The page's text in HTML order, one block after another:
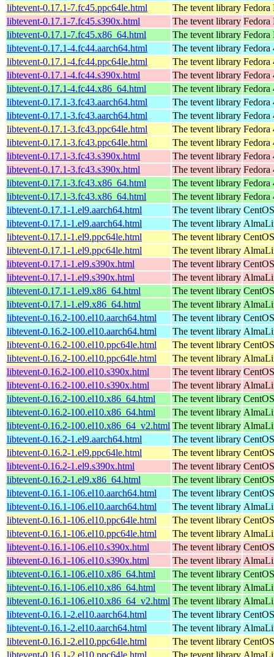
libtevent-0.17.1-7.fc45.ppc64le.html
The tevent library Fedora
libtevent-0.17.1-7.fc45.s390x.html
The tevent library Fedora
libtevent-0.17.1-7.fc45.x86_64.html
The tevent library Fedora
libtevent-0.17.1-4.fc44.aarch64.html
The tevent library Fedora
libtevent-0.17.1-4.fc44.ppc64le.html
The tevent library Fedora
libtevent-0.17.1-4.fc44.s390x.html
The tevent library Fedora
libtevent-0.17.1-4.fc44.x86_64.html
The tevent library Fedora
libtevent-0.17.1-3.fc43.aarch64.html
The tevent library Fedora
libtevent-0.17.1-3.fc43.aarch64.html
The tevent library Fedora
libtevent-0.17.1-3.fc43.ppc64le.html
The tevent library Fedora
libtevent-0.17.1-3.fc43.ppc64le.html
The tevent library Fedora
libtevent-0.17.1-3.fc43.s390x.html
The tevent library Fedora
libtevent-0.17.1-3.fc43.s390x.html
The tevent library Fedora
libtevent-0.17.1-3.fc43.x86_64.html
The tevent library Fedora
libtevent-0.17.1-3.fc43.x86_64.html
The tevent library Fedora
libtevent-0.17.1-1.el9.aarch64.html
The tevent library
libtevent-0.17.1-1.el9.aarch64.html
The tevent library
libtevent-0.17.1-1.el9.ppc64le.html
The tevent library
libtevent-0.17.1-1.el9.ppc64le.html
The tevent library
libtevent-0.17.1-1.el9.s390x.html
The tevent library
libtevent-0.17.1-1.el9.s390x.html
The tevent library
libtevent-0.17.1-1.el9.x86_64.html
The tevent library
libtevent-0.17.1-1.el9.x86_64.html
The tevent library
libtevent-0.16.2-100.el10.aarch64.html
The tevent library
libtevent-0.16.2-100.el10.aarch64.html
The tevent library
libtevent-0.16.2-100.el10.ppc64le.html
The tevent library
libtevent-0.16.2-100.el10.ppc64le.html
The tevent library
libtevent-0.16.2-100.el10.s390x.html
The tevent library
libtevent-0.16.2-100.el10.s390x.html
The tevent library
libtevent-0.16.2-100.el10.x86_64.html
The tevent library
libtevent-0.16.2-100.el10.x86_64.html
The tevent library
libtevent-0.16.2-100.el10.x86_64_v2.html The tevent library
libtevent-0.16.2-1.el9.aarch64.html
The tevent library
libtevent-0.16.2-1.el9.ppc64le.html
The tevent library
libtevent-0.16.2-1.el9.s390x.html
The tevent library
libtevent-0.16.2-1.el9.x86_64.html
The tevent library
libtevent-0.16.1-106.el10.aarch64.html
The tevent library
libtevent-0.16.1-106.el10.aarch64.html
The tevent library
libtevent-0.16.1-106.el10.ppc64le.html
The tevent library
libtevent-0.16.1-106.el10.ppc64le.html
The tevent library
libtevent-0.16.1-106.el10.s390x.html
The tevent library
libtevent-0.16.1-106.el10.s390x.html
The tevent library
libtevent-0.16.1-106.el10.x86_64.html
The tevent library
libtevent-0.16.1-106.el10.x86_64.html
The tevent library
libtevent-0.16.1-106.el10.x86_64_v2.html The tevent library
libtevent-0.16.1-2.el10.aarch64.html
The tevent library
libtevent-0.16.1-2.el10.aarch64.html
The tevent library
libtevent-0.16.1-2.el10.ppc64le.html
The tevent library
libtevent-0.16.1-2.el10.ppc64le.html
The tevent library